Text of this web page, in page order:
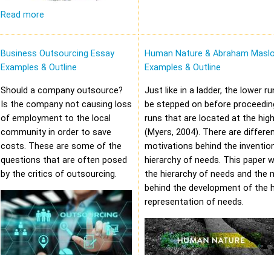
Read more
Business Outsourcing Essay
Examples & Outline
Should a company outsource?
Is the company not causing loss
of employment to the local
community in order to save
costs. These are some of the
questions that are often posed
by the critics of outsourcing.
Human Nature & Abraham
Examples & Outline
Just like in a ladder, the lower
be stepped on before
runs that are located at the
(Myers, 2004). There are
motivations behind the
hierarchy of needs. This paper
the hierarchy of needs and the
behind the development of the
representation of needs.